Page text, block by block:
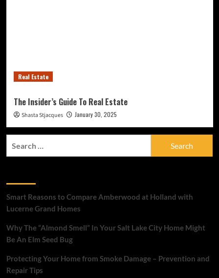
Real Estate
The Insider’s Guide To Real Estate
Shasta Stjacques January 30, 2025
Smart Reasons to Compare Amberwood at Holland with
Lucerne Grand Homes
Why The “Almond Smell” In Your Salt Lake City Home Might
Be An Elm Seed Bug
Protecting Your Home from Smoke Damage – Prevention and
Repair Tips